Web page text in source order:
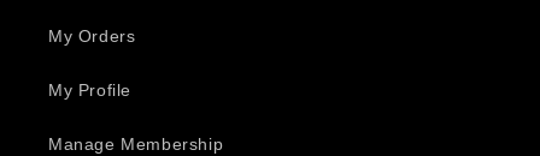
My Orders
My Profile
Manage Membership